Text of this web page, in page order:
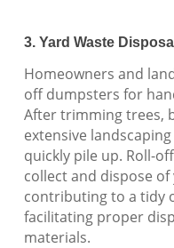
3. Yard Waste
Homeowners and
off dumpsters for
After trimming trees,
extensive
quickly pile up. Roll-
collect and dispose
contributing to a tidy
facilitating proper
materials.